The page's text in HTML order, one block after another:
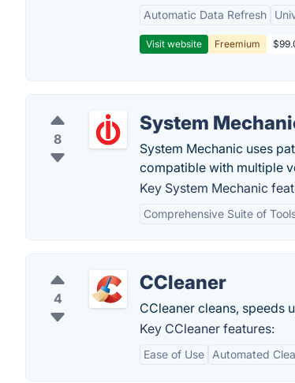
Automatic Data Refresh
Visit website Freemium
8
System
System Mechanic uses
compatible with multiple
Key System Mechanic
Comprehensive Suite of
4
CCleaner
CCleaner cleans, speeds
Key CCleaner features:
Ease of Use Automated